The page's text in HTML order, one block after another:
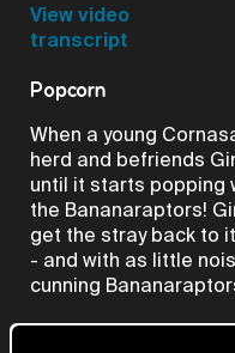
View video
transcript
Popcorn
When a young
herd and befriends
until it starts popping
the Bananaraptors!
get the stray back to
- and with as little
cunning